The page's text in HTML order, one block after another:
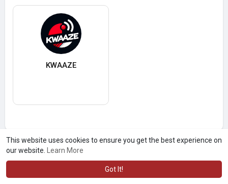
This website uses cookies to ensure you get the best experience on
our website.
Learn More
Got It!
KWAAZE